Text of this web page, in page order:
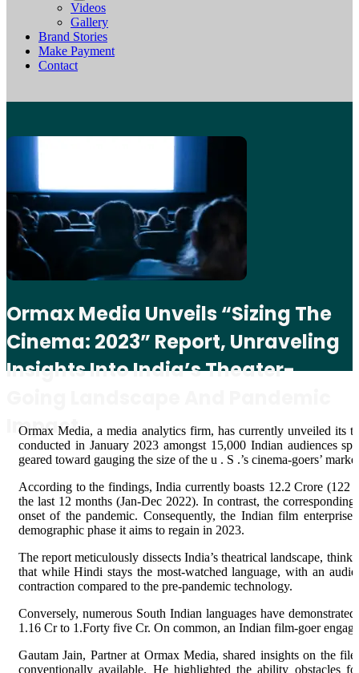
Videos
Gallery
Brand Stories
Make Payment
Contact
Ormax Media Unveils “Sizing The
Cinema: 2023” Report, Unraveling
Insights Into India’s Theater-
Impact
Ormax Media, a media analytics firm, has currently unveiled its
conducted in January 2023 amongst 15,000 Indian audiences
geared toward gauging the size of the u . S .’s cinema-goers’
According to the findings, India currently boasts 12.2 Crore
the last 12 months (Jan-Dec 2022). In contrast, the
onset of the pandemic. Consequently, the Indian film
demographic phase it aims to regain in 2023.
The report meticulously dissects India’s theatrical landscape,
that while Hindi stays the most-watched language, with an
contraction compared to the pre-pandemic technology.
Conversely, numerous South Indian languages have
1.16 Cr to 1.Forty five Cr. On common, an Indian film-goer
Gautam Jain, Partner at Ormax Media, shared insights on the
conventionally available. He highlighted the ability obstacles